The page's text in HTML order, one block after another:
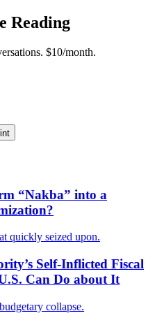
Reading
$10/month.
“Nakba” into a
quickly seized upon.
Self-Inflicted Fiscal
Can Do about It
collapse.